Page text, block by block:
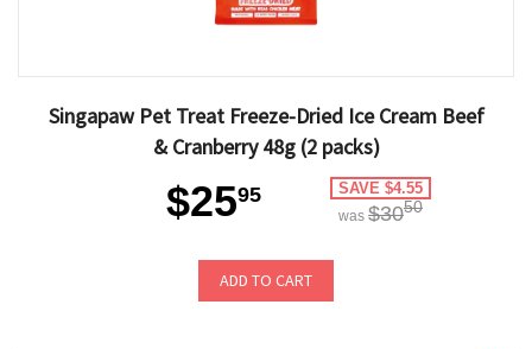
Singapaw Pet Treat Freeze-Dried Ice Cream Beef
& Cranberry 48g (2 packs)
$2595 SAVE $4.55
was $3050
ADD TO CART